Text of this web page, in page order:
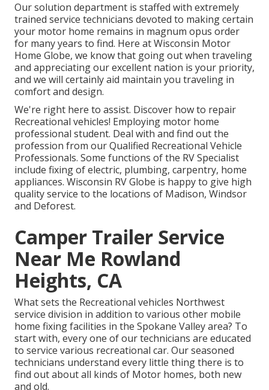
Our solution department is staffed with extremely
trained service technicians devoted to making certain
your motor home remains in magnum opus order
for many years to find. Here atWisconsin Motor
Home Globe, we know that going out when traveling
and appreciating our excellent nation is your priority,
and we will certainly aid maintain you traveling in
comfort and design.
We're right here to assist. Discover how to repair
Recreational vehicles! Employing motor home
professional student. Deal with and find out the
profession from our Qualified Recreational Vehicle
Professionals. Some functions of the RV Specialist
include fixing of electric, plumbing, carpentry, home
appliances. Wisconsin RV Globe is happy to give high
quality service to the locations of Madison, Windsor
and Deforest.
Camper Trailer Service
Near Me Rowland
Heights, CA
What sets the Recreational vehicles Northwest
service division in addition to various other mobile
home fixing facilities in the Spokane Valley area? To
start with, every one of our technicians are educated
to service various recreational car. Our seasoned
technicians understand every little thing there is to
find out about all kinds of Motor homes, both new
and old.